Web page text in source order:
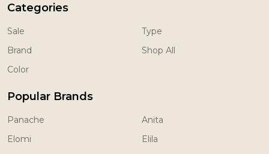
Categories
Sale
Brand
Color
Type
Shop All
Popular Brands
Panache
Elomi
Anita
Elila